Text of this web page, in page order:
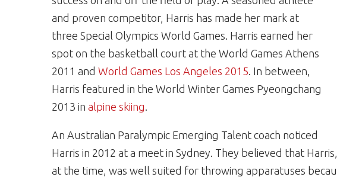
and proven competitor, Harris has made her mark at
three Special Olympics World Games. Harris earned her
spot on the basketball court at the World Games Athens
2011 and World Games Los Angeles 2015. In between,
Harris featured in the World Winter Games Pyeongchang
2013 in alpine skiing.
An Australian Paralympic Emerging Talent coach noticed
Harris in 2012 at a meet in Sydney. They believed that
at the time, was well suited for throwing apparatuses